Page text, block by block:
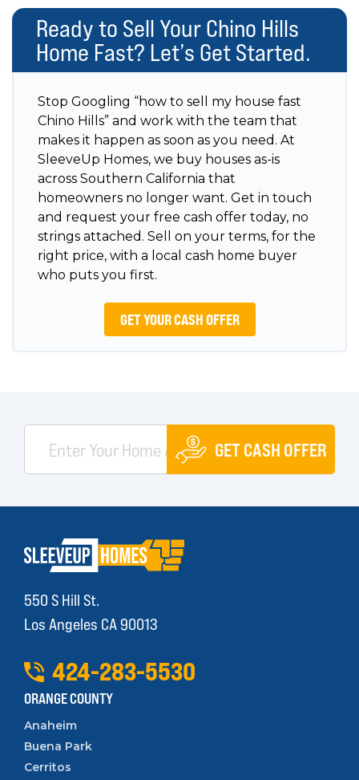
Ready to Sell Your Chino Hills
Home Fast? Let’s Get Started.
Stop Googling “how to sell my house fast
Chino Hills” and work with the team that
makes it happen as soon as you need. At
SleeveUp Homes, we buy houses as-is
across Southern California that
homeowners no longer want. Get in touch
and request your free cash offer today, no
strings attached. Sell on your terms, for the
right price, with a local cash home buyer
who puts you first.
GET YOUR CASH OFFER
GET CASH OFFER
550 S Hill St.
Los Angeles CA 90013
424-283-5530
ORANGE COUNTY
Anaheim
Buena Park
Cerritos